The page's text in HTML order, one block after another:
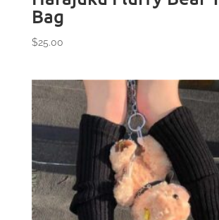
Bag
$25.00